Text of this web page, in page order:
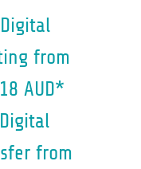
Digital
from
AUD*
Digital
from